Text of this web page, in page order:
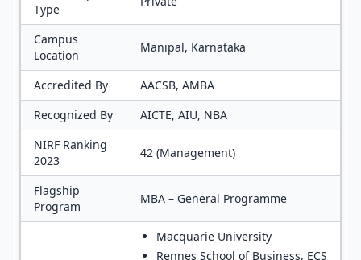
Type
Campus
Location
Manipal, Karnataka
Accredited By
AACSB, AMBA
Recognized By
AICTE, AIU, NBA
NIRF Ranking
2023
42 (Management)
Flagship
Program
MBA – General Programme
Macquarie University
Rennes School of Business, ECS